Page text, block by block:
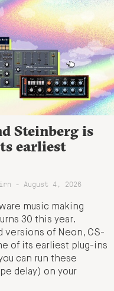
Steinberg is
earliest
- August 4, 2026
music making
30 this year.
versions of Neon, CS-
of its earliest plug-ins
can run these
delay) on your